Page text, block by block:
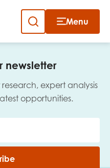
Menu
newsletter
expert analysis
opportunities.
Close